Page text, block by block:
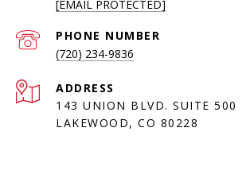
[EMAIL PROTECTED]
PHONE NUMBER
(720) 234-9836
ADDRESS
143 UNION BLVD. SUITE 500
LAKEWOOD, CO 80228